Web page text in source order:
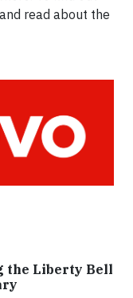
read about the
the Liberty Bell